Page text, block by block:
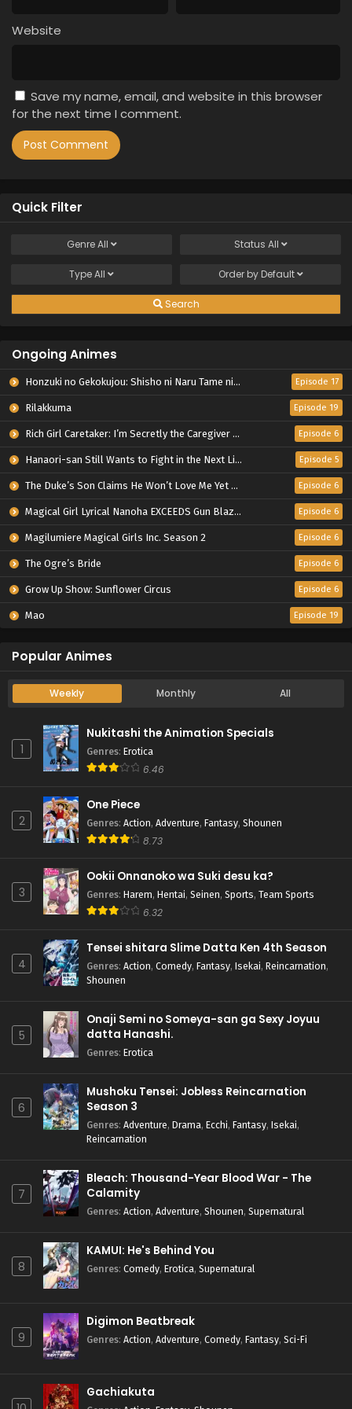
Website
Save my name, email, and website in this browser
for the next time I comment.
Quick Filter
GenreAll Status All
TypeAll Order by Default
Search
Ongoing Animes
Honzuki no Gekokujou: Shisho ni Naru Tame ni wa Shudan wo Erandeiraremasen – Ryoushu no Youjo Episode 17
Rilakkuma Episode 19
Rich Girl Caretaker: I’m Secretly the Caregiver of the Most Popular Girl in This Rich Kid School Episode 6
Hanaori-san Still Wants to Fight in the Next Life Episode 5
The Duke’s Son Claims He Won’t Love Me Yet Showers Me with Adoration Episode 6
Magical Girl Lyrical Nanoha EXCEEDS Gun Blaze Vengeance Episode 6
Magilumiere Magical Girls Inc. Season 2 Episode 6
The Ogre’s Bride Episode 6
Grow Up Show: Sunflower Circus Episode 6
Mao Episode 19
Popular Animes
Weekly Monthly All
1
Nukitashi the Animation Specials
Genres: Erotica
6.46
2
One Piece
Genres: Action, Adventure, Fantasy, Shounen
8.73
3
Ookii Onnanoko wa Suki desu ka?
Genres: Harem, Hentai, Seinen, Sports, Team Sports
6.32
4
Tensei shitara Slime Datta Ken 4th Season
Genres: Action, Comedy, Fantasy, Isekai, Reincarnation,
Shounen
5
Onaji Semi no Someya-san ga Sexy Joyuu
datta Hanashi.
Genres: Erotica
6
Mushoku Tensei: Jobless Reincarnation
Season 3
Genres: Adventure, Drama, Ecchi, Fantasy, Isekai,
Reincarnation
7
Bleach: Thousand-Year Blood War - The
Calamity
Genres: Action, Adventure, Shounen, Supernatural
8
KAMUI: He's Behind You
Genres: Comedy, Erotica, Supernatural
9
Digimon Beatbreak
Genres: Action, Adventure, Comedy, Fantasy, Sci-Fi
Gachiakuta